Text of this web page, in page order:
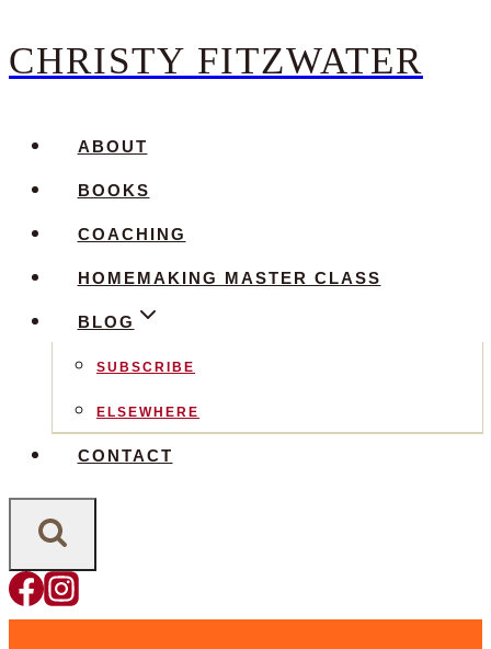
Skip
content
CHRISTY FITZWATER
ABOUT
BOOKS
COACHING
HOMEMAKING MASTER CLASS
BLOG
SUBSCRIBE
ELSEWHERE
CONTACT